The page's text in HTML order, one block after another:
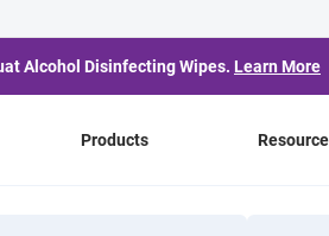
Alcohol Disinfecting Wipes. Learn More
Products